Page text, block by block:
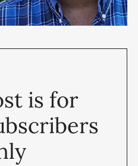
is for